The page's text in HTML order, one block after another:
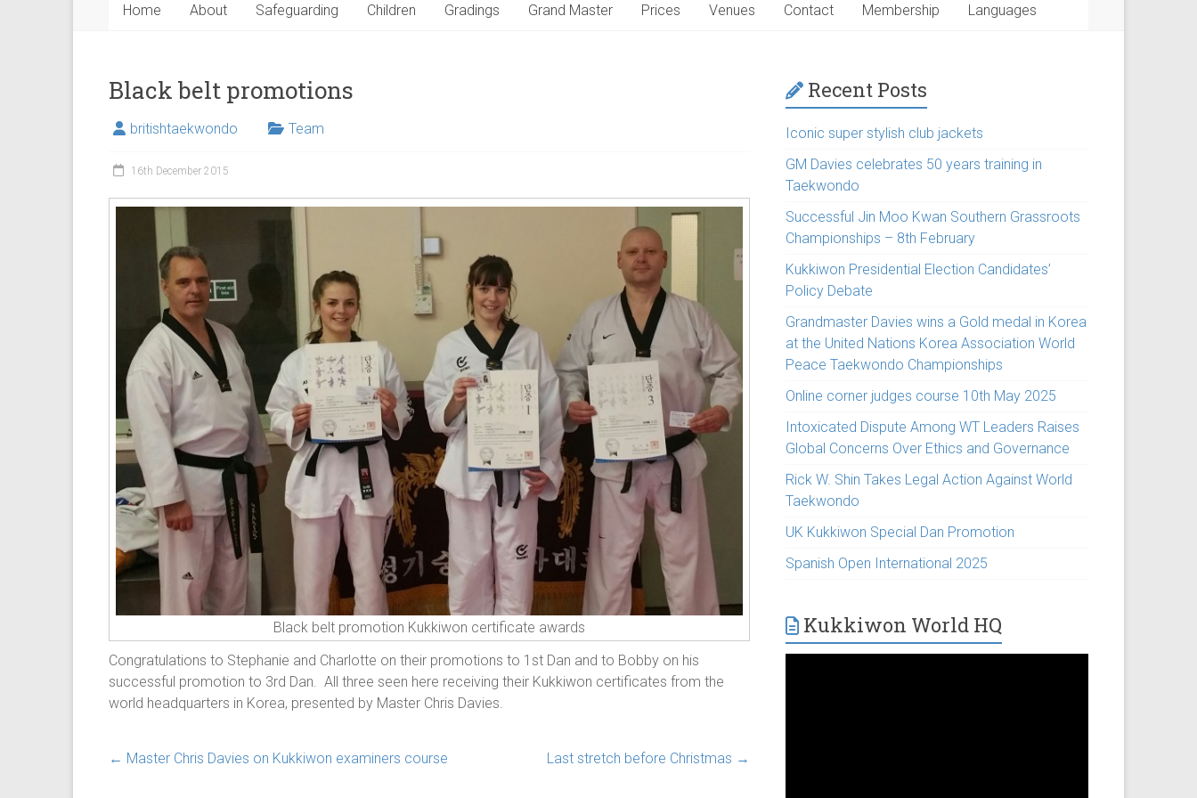
Home About Safeguarding Children Gradings Grand Master Prices Venues Contact Membership Languages
Black belt promotions
britishtaekwondo Team
16th December 2015
Black belt promotion Kukkiwon certificate awards
Congratulations to Stephanie and Charlotte on their promotions to 1st Dan and to Bobby on his
successful promotion to 3rd Dan. All three seen here receiving their Kukkiwon certificates from the
world headquarters in Korea, presented by Master Chris Davies.
← Master Chris Davies on Kukkiwon examiners course Last stretch before Christmas →
Recent Posts
Iconic super stylish club jackets
GM Davies celebrates 50 years training in
Taekwondo
Successful Jin Moo Kwan Southern Grassroots
Championships – 8th February
Kukkiwon Presidential Election Candidates’
Policy Debate
Grandmaster Davies wins a Gold medal in Korea
at the United Nations Korea Association World
Peace Taekwondo Championships
Online corner judges course 10th May 2025
Intoxicated Dispute Among WT Leaders Raises
Global Concerns Over Ethics and Governance
Rick W. Shin Takes Legal Action Against World
Taekwondo
UK Kukkiwon Special Dan Promotion
Spanish Open International 2025
Kukkiwon World HQ